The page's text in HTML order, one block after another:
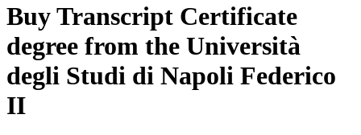
Buy Transcript Certificate
degree from the Università
degli Studi di Napoli Federico
II